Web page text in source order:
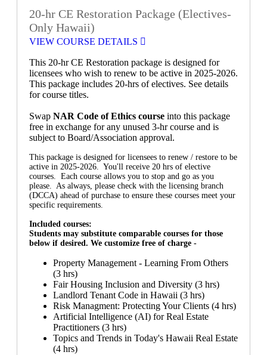
20-hr CE Restoration Package (Electives-
Only Hawaii)
VIEW COURSE DETAILS
This 20-hr CE Restoration package is designed for
licensees who wish to renew to be active in 2025-2026.
This package includes 20-hrs of electives. See details
for course titles.
Swap NAR Code of Ethics course into this package
free in exchange for any unused 3-hr course and is
subject to Board/Association approval.
This package is designed for licensees to renew / restore to be
active in 2025-2026. You'll receive 20 hrs of elective
courses. Each course allows you to stop and go as you
please. As always, please check with the licensing branch
(DCCA) ahead of purchase to ensure these courses meet your
specific requirements.
Included courses:
Students may substitute comparable courses for those
below if desired. We customize free of charge -
Property Management - Learning From Others
(3 hrs)
Fair Housing Inclusion and Diversity (3 hrs)
Landlord Tenant Code in Hawaii (3 hrs)
Risk Managment: Protecting Your Clients (4 hrs)
Artificial Intelligence (AI) for Real Estate
Practitioners (3 hrs)
Topics and Trends in Today's Hawaii Real Estate
(4 hrs)